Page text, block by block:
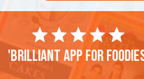
'Brilliant app for